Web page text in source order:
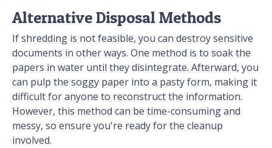
Alternative Disposal Methods
If shredding is not feasible, you can destroy sensitive
documents in other ways. One method is to soak the
papers in water until they disintegrate. Afterward, you
can pulp the soggy paper into a pasty form, making it
difficult for anyone to reconstruct the information.
However, this method can be time-consuming and
messy, so ensure you're ready for the cleanup
involved.